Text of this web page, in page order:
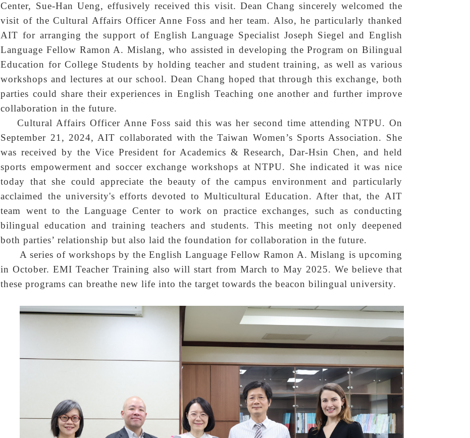
Center, Sue-Han Ueng, effusively received this visit. Dean Chang sincerely welcomed the
visit of the Cultural Affairs Officer Anne Foss and her team. Also, he particularly thanked
AIT for arranging the support of English Language Specialist Joseph Siegel and English
Language Fellow Ramon A. Mislang, who assisted in developing the Program on Bilingual
Education for College Students by holding teacher and student training, as well as various
workshops and lectures at our school. Dean Chang hoped that through this exchange, both
parties could share their experiences in English Teaching one another and further improve
collaboration in the future.
Cultural Affairs Officer Anne Foss said this was her second time attending NTPU. On
September 21, 2024, AIT collaborated with the Taiwan Women’s Sports Association. She
was received by the Vice President for Academics & Research, Dar-Hsin Chen, and held
sports empowerment and soccer exchange workshops at NTPU. She indicated it was nice
today that she could appreciate the beauty of the campus environment and particularly
acclaimed the university's efforts devoted to Multicultural Education. After that, the AIT
team went to the Language Center to work on practice exchanges, such as conducting
bilingual education and training teachers and students. This meeting not only deepened
both parties’ relationship but also laid the foundation for collaboration in the future.
A series of workshops by the English Language Fellow Ramon A. Mislang is upcoming
in October. EMI Teacher Training also will start from March to May 2025. We believe that
these programs can breathe new life into the target towards the beacon bilingual university.